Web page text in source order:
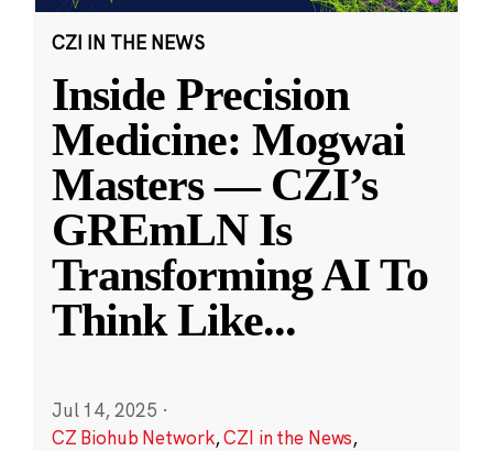
CZI IN THE NEWS
Inside Precision
Medicine: Mogwai
Masters — CZI’s
GREmLN Is
Transforming AI To
Think Like...
Jul 14, 2025 ·
CZ Biohub Network,CZI in the News,